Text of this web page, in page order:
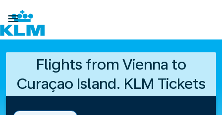

Flights from Vienna to
Curaçao Island. KLM Tickets